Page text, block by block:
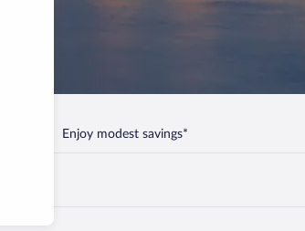
Enjoy modest savings*